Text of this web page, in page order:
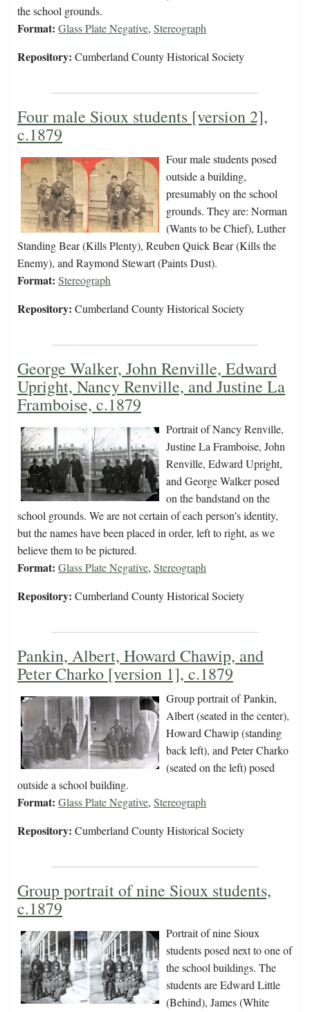
the school grounds.
Format: Glass Plate Negative, Stereograph
Repository: Cumberland County Historical Society
Four male Sioux students [version 2],
c.1879
Four male students posed
outside a building,
presumably on the school
grounds. They are: Norman
(Wants to be Chief), Luther
Standing Bear (Kills Plenty), Reuben Quick Bear (Kills the
Enemy), and Raymond Stewart (Paints Dust).
Format: Stereograph
Repository: Cumberland County Historical Society
George Walker, John Renville, Edward
Upright, Nancy Renville, and Justine La
Framboise, c.1879
Portrait of Nancy Renville,
Justine La Framboise, John
Renville, Edward Upright,
and George Walker posed
on the bandstand on the
school grounds. We are not certain of each person's identity,
but the names have been placed in order, left to right, as we
believe them to be pictured.
Format: Glass Plate Negative, Stereograph
Repository: Cumberland County Historical Society
Pankin, Albert, Howard Chawip, and
Peter Charko [version 1], c.1879
Group portrait of Pankin,
Albert (seated in the center),
Howard Chawip (standing
back left), and Peter Charko
(seated on the left) posed
outside a school building.
Format: Glass Plate Negative, Stereograph
Repository: Cumberland County Historical Society
Group portrait of nine Sioux students,
c.1879
Portrait of nine Sioux
students posed next to one of
the school buildings. The
students are Edward Little
(Behind), James (White